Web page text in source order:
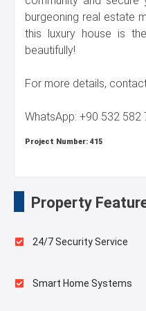
burgeoning real estate
this luxury house is
beautifully!
For more details,
WhatsApp: +90 532 582
Project Number: 415
Property
24/7 Security Service
Smart Home Systems